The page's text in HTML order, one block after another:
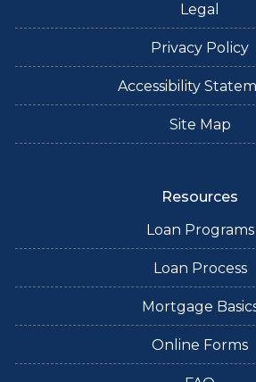
Legal
Privacy Policy
Accessibility
Site Map
Resources
Loan Programs
Loan Process
Mortgage
Online Forms